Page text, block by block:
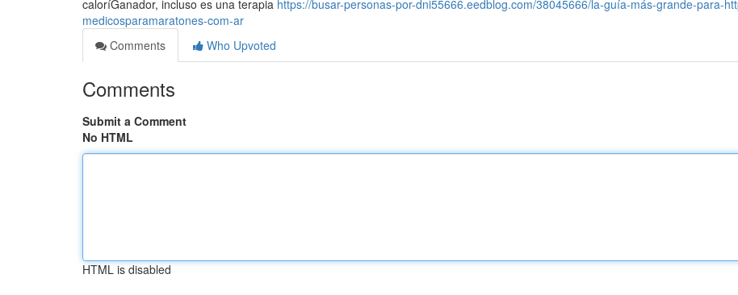
caloríGanador, incluso es una terapia https://busar-personas-por-dni55666.eedblog.com/38045666/la-guía-más-grande-para-
medicosparamaratones-com-ar
Comments
Who Upvoted
Comments
Submit a Comment
No HTML
HTML is disabled